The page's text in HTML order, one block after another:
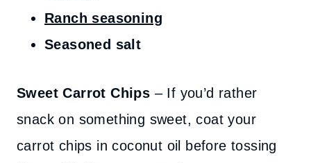
Ranch seasoning
Seasoned salt
Sweet Carrot Chips – If you’d rather
snack on something sweet, coat your
carrot chips in coconut oil before tossing